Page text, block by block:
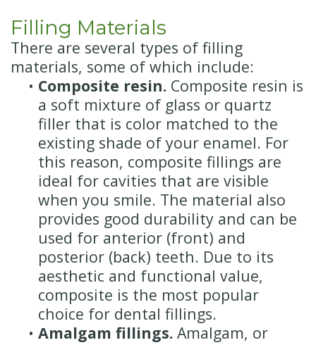
Filling Materials
There are several types of filling
materials, some of which include:
• Composite resin. Composite resin is
a soft mixture of glass or quartz
filler that is color matched to the
existing shade of your enamel. For
this reason, composite fillings are
ideal for cavities that are visible
when you smile. The material also
provides good durability and can be
used for anterior (front) and
posterior (back) teeth. Due to its
aesthetic and functional value,
composite is the most popular
choice for dental fillings.
• Amalgam fillings. Amalgam, or